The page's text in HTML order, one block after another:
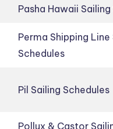
Pasha Hawaii
Perma Shipping Line
Schedules
Pil Sailing Schedules
Pollux & Castor